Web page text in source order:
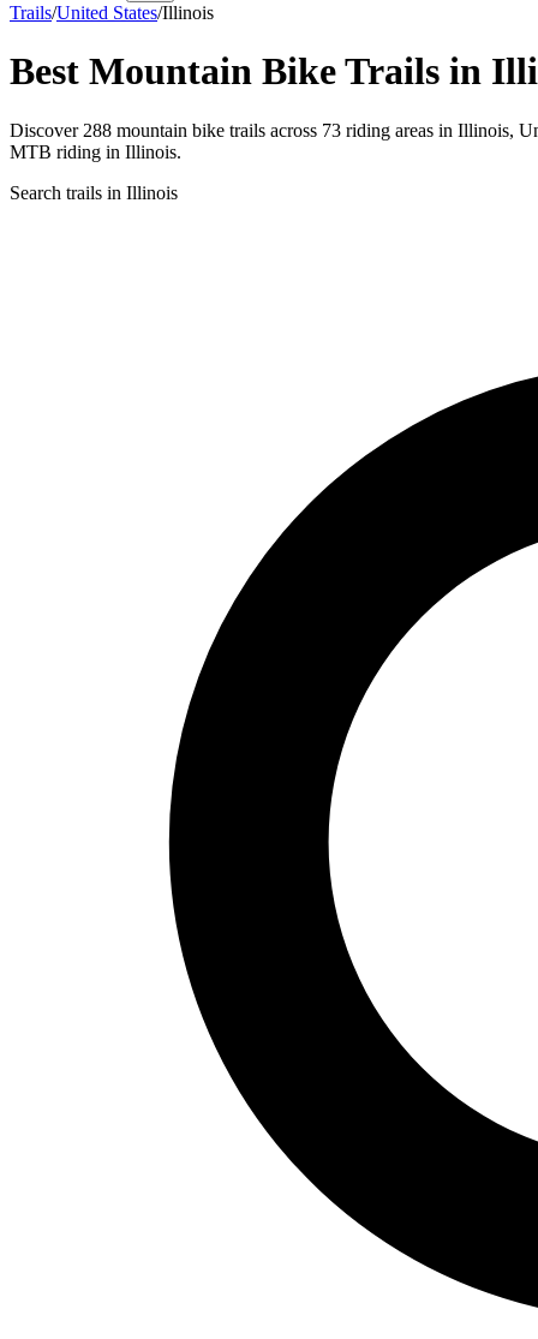
Trails/United States/Illinois
Best Mountain Bike Trails in
Discover 288 mountain bike trails across 73 riding areas in Illinois,
MTB riding in Illinois.
Search trails in Illinois